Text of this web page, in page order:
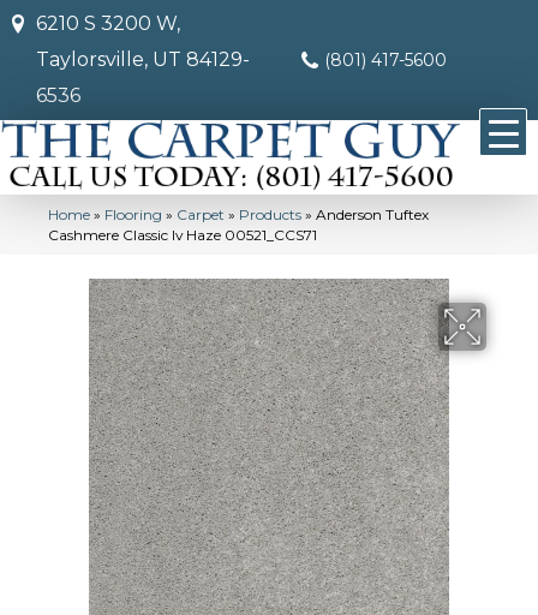
6210 S 3200 W,
Taylorsville, UT 84129-
6536
(801) 417-5600
Home » Flooring » Carpet » Products » Anderson Tuftex
Cashmere Classic Iv Haze 00521_CCS71